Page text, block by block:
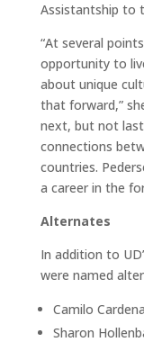
Assistantship to
“At several
opportunity to
about unique
that forward,”
next, but not
connections
countries.
a career in the
Alternates
In addition to
were named
Camilo
Sharon